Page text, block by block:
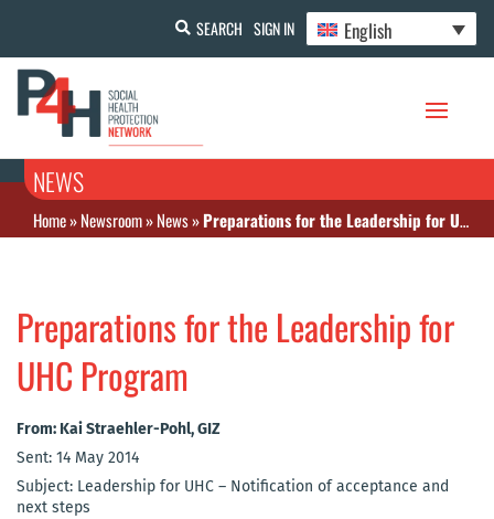
SEARCH SIGN IN English
NEWS
Home»Newsroom»News»Preparations for the Leadership for UHC Program
Preparations for the Leadership for
UHC Program
From: Kai Straehler-Pohl, GIZ
Sent: 14 May 2014
Subject: Leadership for UHC – Notification of acceptance and
next steps